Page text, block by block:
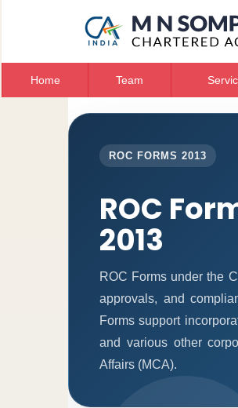
Home Team
ROC FORMS 2013
ROC
2013
ROC Forms under the
approvals, and
Forms support
and various other
Affairs (MCA).